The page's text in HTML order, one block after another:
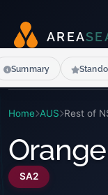
AR EASE
Home AUS Rest of
SA2
Summary